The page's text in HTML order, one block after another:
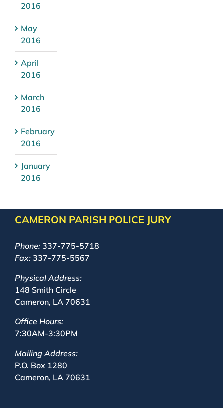
2016
May
2016
April
2016
March
2016
February
2016
January
2016
CAMERON PARISH POLICE JURY
Phone: 337-775-5718
Fax: 337-775-5567
Physical Address:
148 Smith Circle
Cameron, LA 70631
Office Hours:
7:30AM-3:30PM
Mailing Address:
P.O. Box 1280
Cameron, LA 70631